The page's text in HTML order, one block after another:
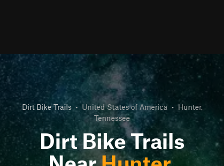
Dirt Bike Trails • United States of America • Hunter,
Tennessee
Dirt Bike Trails